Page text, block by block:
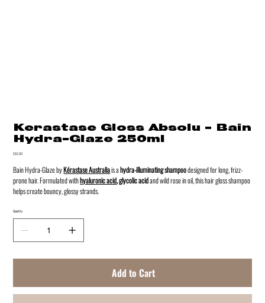
Kerastase Gloss Absolu - Bain
Hydra-Glaze 250ml
Price
$62.00
Bain Hydra-Glaze byKérastase Australiais ahydra-illuminating shampoodesigned for long, frizz-
prone hair. Formulated withhyaluronic acid, glycolic acidand wild rose in oil, this hair gloss shampoo
helps create bouncy, glossy strands.
Quantity
Add to Cart